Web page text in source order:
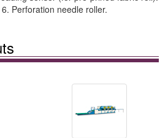
Perforation needle roller.